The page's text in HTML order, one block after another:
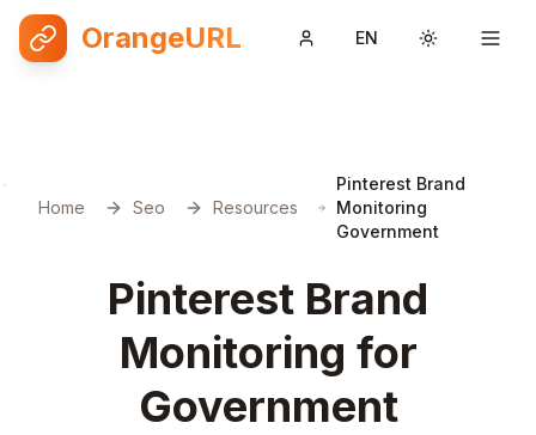
OrangeURL EN Toggle
Home Seo Resources
Pinterest Brand
Monitoring
Government
Pinterest Brand
Monitoring for
Government